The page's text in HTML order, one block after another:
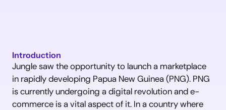
Introduction
Jungle saw the opportunity to launch a marketplace
in rapidly developing Papua New Guinea (PNG). PNG
is currently undergoing a digital revolution and e-
commerce is a vital aspect of it. In a country where